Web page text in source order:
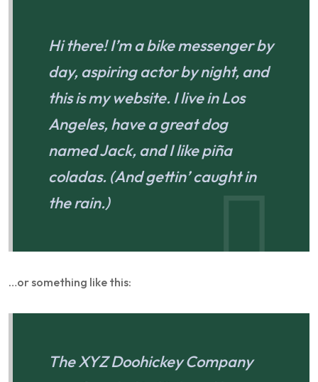
Hi there! I’m a bike messenger by
day, aspiring actor by night, and
this is my website. I live in Los
Angeles, have a great dog
named Jack, and I like piña
coladas. (And gettin’ caught in
the rain.)
…or something like this:
The XYZ Doohickey Company